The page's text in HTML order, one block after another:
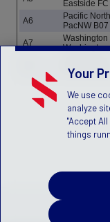
Eastside
A6
Pacific
PacNW
A7
Washington
Washington
Valor
Your
We use
analyze
"Accept
things